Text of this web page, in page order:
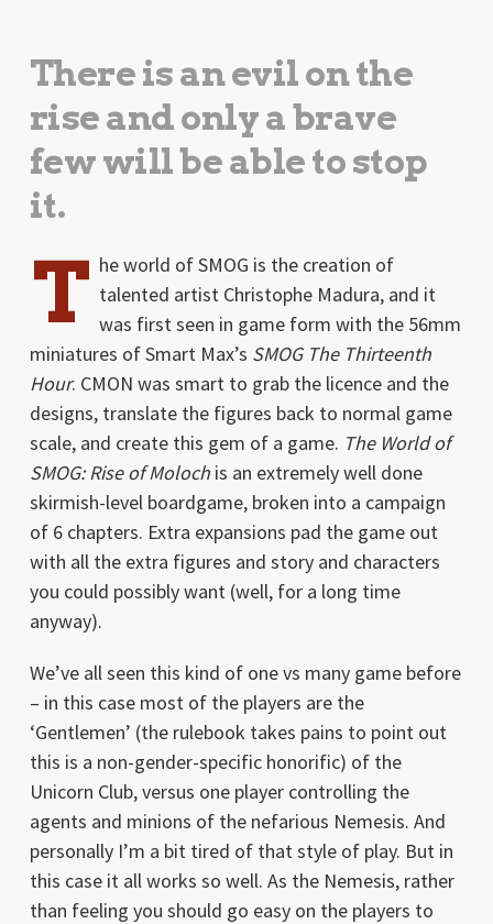
There is an evil on the
rise and only a brave
few will be able to stop
it.
T he world of SMOG is the creation of
talented artist Christophe Madura, and it
was first seen in game form with the 56mm
miniatures of Smart Max’s SMOG The Thirteenth
Hour. CMON was smart to grab the licence and the
designs, translate the figures back to normal game
scale, and create this gem of a game. The World of
SMOG: Rise of Molochis an extremely well done
skirmish-level boardgame, broken into a campaign
of 6 chapters. Extra expansions pad the game out
with all the extra figures and story and characters
you could possibly want (well, for a long time
anyway).
We’ve all seen this kind of one vs many game before
– in this case most of the players are the
‘Gentlemen’ (the rulebook takes pains to point out
this is a non-gender-specific honorific) of the
Unicorn Club, versus one player controlling the
agents and minions of the nefarious Nemesis. And
personally I’m a bit tired of that style of play. But in
this case it all works so well. As the Nemesis, rather
than feeling you should go easy on the players to